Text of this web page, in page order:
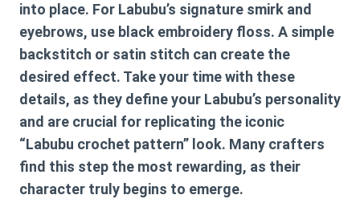
into place. For Labubu’s signature smirk and
eyebrows, use black embroidery floss. A simple
backstitch or satin stitch can create the
desired effect. Take your time with these
details, as they define your Labubu’s personality
and are crucial for replicating the iconic
“Labubu crochet pattern” look. Many crafters
find this step the most rewarding, as their
character truly begins to emerge.